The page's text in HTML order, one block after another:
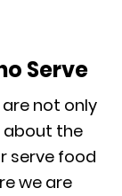
Serve
not only
about the
serve food
we are